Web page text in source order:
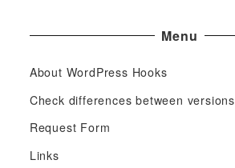
Menu
About WordPress Hooks
Check differences between versions
Request Form
Links